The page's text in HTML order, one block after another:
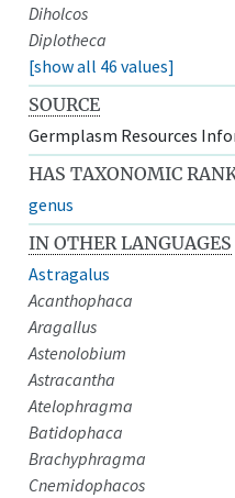
Diholcos
Diplotheca
[show all 46 values]
SOURCE
Germplasm Resources
HAS TAXONOMIC
genus
IN OTHER LANGUAGES
Astragalus
Acanthophaca
Aragallus
Astenolobium
Astracantha
Atelophragma
Batidophaca
Brachyphragma
Cnemidophacos